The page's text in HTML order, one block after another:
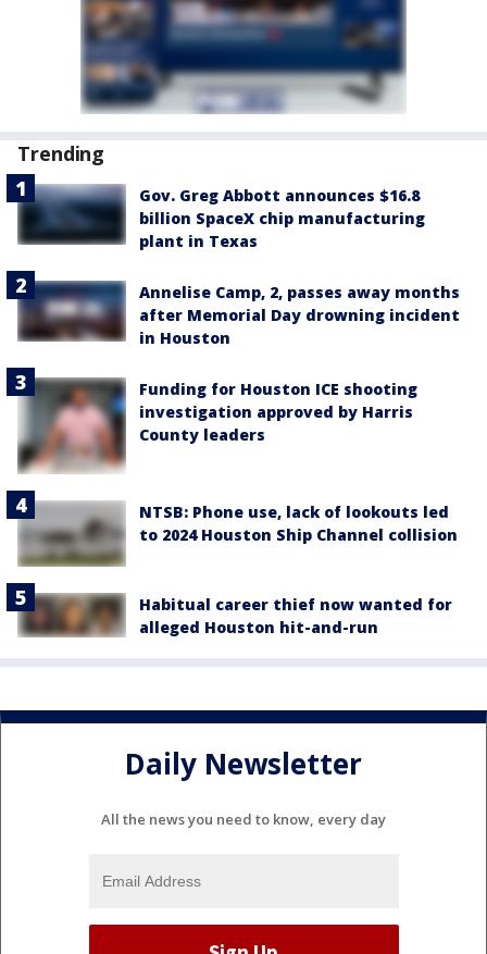
Trending
Gov. Greg Abbott announces $16.8
billion SpaceX chip manufacturing
plant in Texas
Annelise Camp, 2, passes away months
after Memorial Day drowning incident
in Houston
Funding for Houston ICE shooting
investigation approved by Harris
County leaders
NTSB: Phone use, lack of lookouts led
to 2024 Houston Ship Channel collision
Habitual career thief now wanted for
alleged Houston hit-and-run
Daily Newsletter
All the news you need to know, every day